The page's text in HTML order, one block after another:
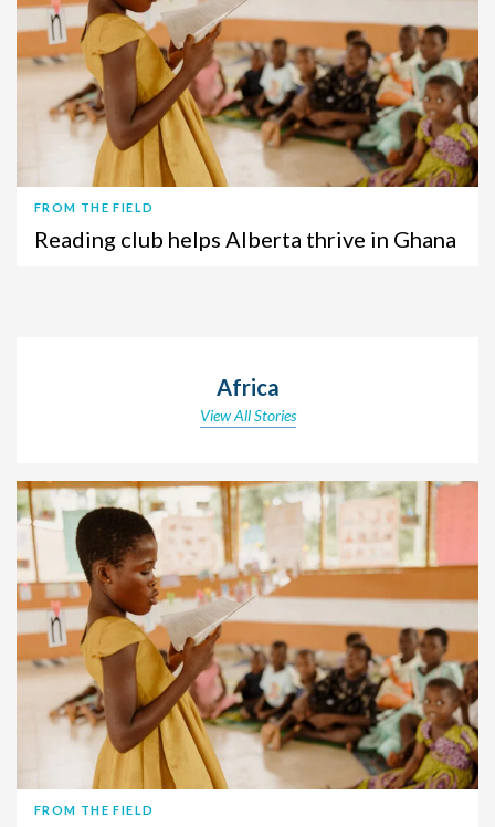
FROM THE FIELD
Reading club helps Alberta thrive in Ghana
Africa
View All Stories
FROM THE FIELD